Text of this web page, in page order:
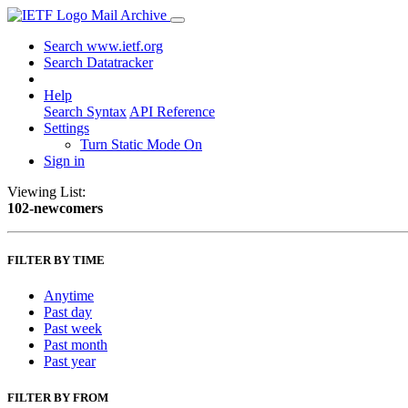
Mail Archive
Search www.ietf.org
Search Datatracker
Help
Search Syntax API Reference
Settings
Turn Static Mode On
Sign in
Viewing List:
102-newcomers
FILTER BY TIME
Anytime
Past day
Past week
Past month
Past year
FILTER BY FROM